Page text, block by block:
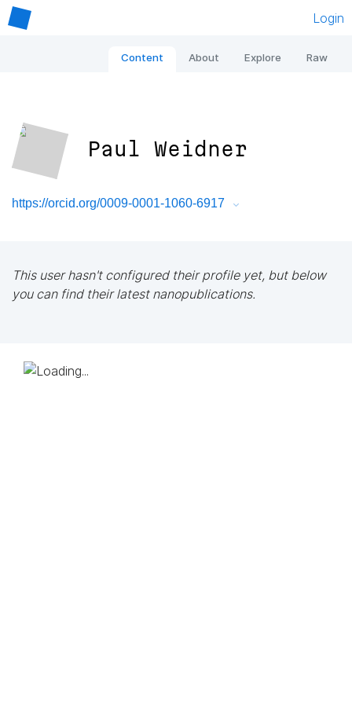
Login
Content About Explore Raw
Paul Weidner
https://orcid.org/0009-0001-1060-6917
This user hasn't configured their profile yet, but below
you can find their latest nanopublications.